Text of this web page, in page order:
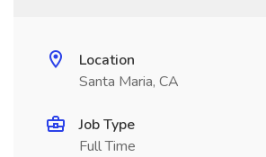
Location
Santa Maria, CA
Job Type
Full Time